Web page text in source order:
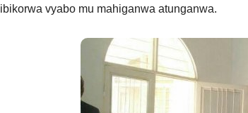
ibikorwa vyabo mu mahiganwa atunganwa.
ANDIKA ICIYUMVIRO
AHO WANDIKA